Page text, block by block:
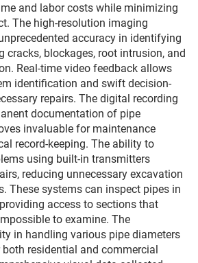
and labor costs while minimizing
The high-resolution imaging
accuracy in identifying
cracks, blockages, root intrusion, and
Real-time video feedback allows
identification and swift decision-
repairs. The digital recording
documentation of pipe
invaluable for maintenance
record-keeping. The ability to
using built-in transmitters
reducing unnecessary excavation
These systems can inspect pipes in
access to sections that
to examine. The
in handling various pipe diameters
residential and commercial